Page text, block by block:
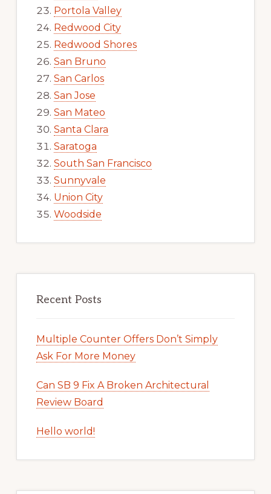
Portola Valley
Redwood City
Redwood Shores
San Bruno
San Carlos
San Jose
San Mateo
Santa Clara
Saratoga
South San Francisco
Sunnyvale
Union City
Woodside
Recent Posts
Multiple Counter Offers Don’t Simply
Ask For More Money
Can SB 9 Fix A Broken Architectural
Review Board
Hello world!